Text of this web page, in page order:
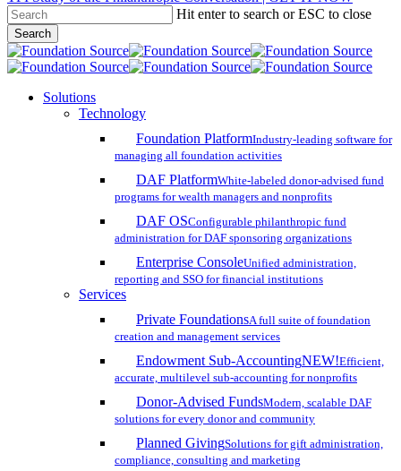
Skip
to
main
content
Hit enter to search or ESC to close
Search
Close
Search
search
account
Menu
Solutions
Technology
Foundation PlatformIndustry-leading software for
managing all foundation activities
DAF PlatformWhite-labeled donor-advised fund
programs for wealth managers and nonprofits
DAF OSConfigurable philanthropic fund
administration for DAF sponsoring organizations
Enterprise ConsoleUnified administration,
reporting and SSO for financial institutions
Services
Private FoundationsA full suite of foundation
creation and management services
Endowment Sub-AccountingNEW!Efficient,
accurate, multilevel sub-accounting for nonprofits
Donor-Advised FundsModern, scalable DAF
solutions for every donor and community
Planned GivingSolutions for gift administration,
compliance, consulting and marketing